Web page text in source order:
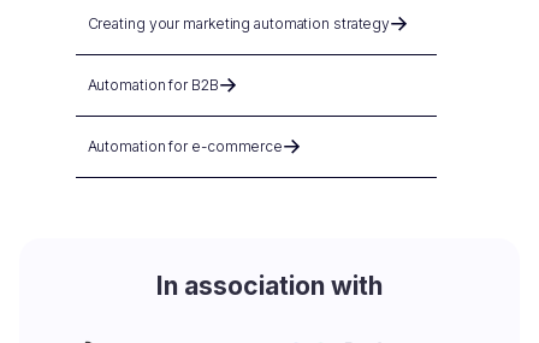
Creating your marketing automation strategy
Automation for B2B
Automation for e-commerce
In association with